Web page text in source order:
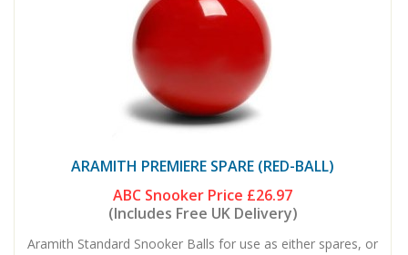
ARAMITH PREMIERE SPARE (RED-BALL)
ABC Snooker Price £26.97
(Includes Free UK Delivery)
Aramith Standard Snooker Balls for use as either spares, or